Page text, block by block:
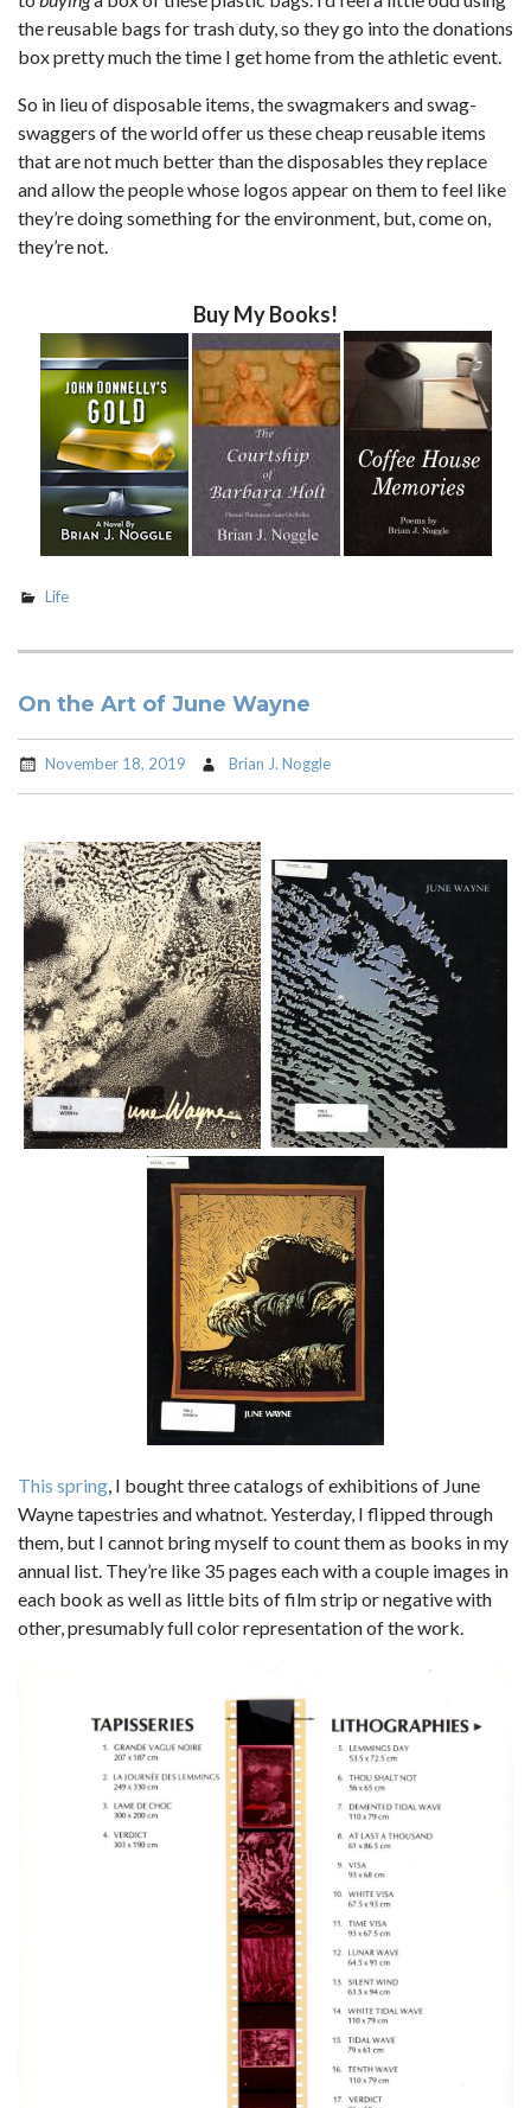
the reusable bags for trash duty, so they go into the donations
box pretty much the time I get home from the athletic event.
So in lieu of disposable items, the swagmakers and swag-
swaggers of the world offer us these cheap reusable items
that are not much better than the disposables they replace
and allow the people whose logos appear on them to feel like
they’re doing something for the environment, but, come on,
they’re not.
Buy My Books!
Life
On the Art of June Wayne
November 18, 2019 Brian J. Noggle
This spring, I bought three catalogs of exhibitions of June
Wayne tapestries and whatnot. Yesterday, I flipped through
them, but I cannot bring myself to count them as books in my
annual list. They’re like 35 pages each with a couple images in
each book as well as little bits of film strip or negative with
other, presumably full color representation of the work.